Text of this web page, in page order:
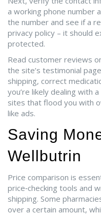
a working phone number
the number and see if a
privacy policy – it should
protected.
Read customer reviews
the site’s testimonial
shipping, correct
you’re likely dealing with
sites that flood you with
like ads.
Saving
Wellbutrin
Price comparison is
price‑checking tools and
shipping. Some
over a certain amount,